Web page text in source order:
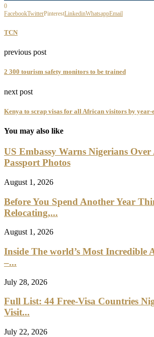
0
FacebookTwitterPinterestLinkedinWhatsappEmail
TCN
previous post
2 300 tourism safety monitors to be trained
next post
Kenya to scrap visas for all African visitors by year-
You may also like
US Embassy Warns Nigerians
Passport Photos
August 1, 2026
Before You Spend Another Year
Relocating,...
August 1, 2026
Inside The world’s Most Incredible
–...
July 28, 2026
Full List: 44 Free-Visa Countries
Visit...
July 22, 2026